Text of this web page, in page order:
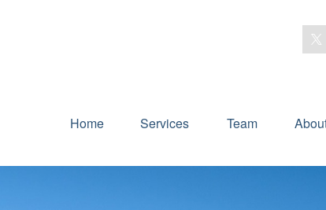
Home Services Team